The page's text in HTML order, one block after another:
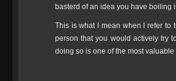
basterd of an idea you have boiling
This is what I mean when I refer to
person that you would actively try
doing so is one of the most